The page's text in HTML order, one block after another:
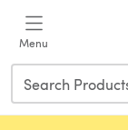
Menu